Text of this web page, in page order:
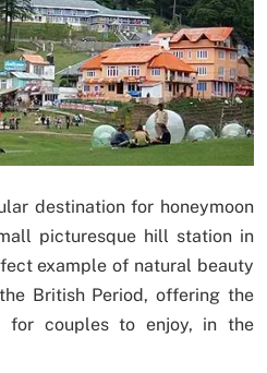
destination for honeymoon
picturesque hill station in
example of natural beauty
British Period, offering the
for couples to enjoy, in the